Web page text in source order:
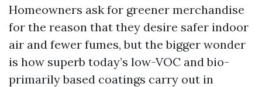
Homeowners ask for greener merchandise
for the reason that they desire safer indoor
air and fewer fumes, but the bigger wonder
is how superb today’s low-VOC and bio-
primarily based coatings carry out in